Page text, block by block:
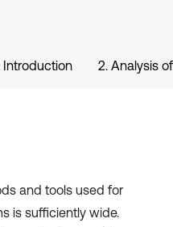
Introduction 2. Analysis
and tools used for
is sufficiently wide.